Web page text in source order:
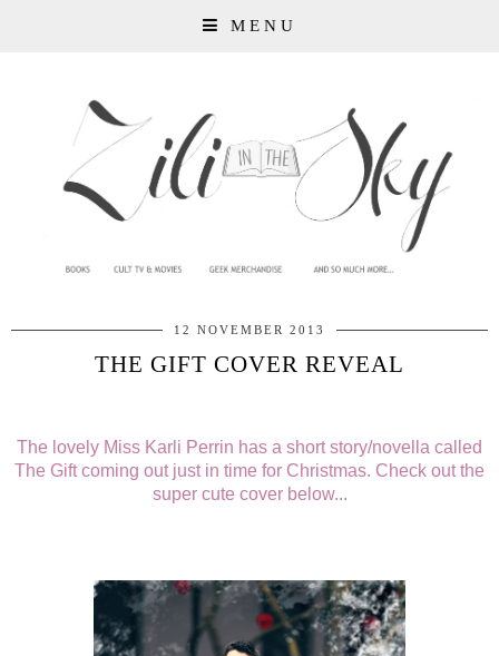
MENU
12 NOVEMBER 2013
THE GIFT COVER REVEAL
The lovely Miss Karli Perrin has a short story/novella called
The Gift coming out just in time for Christmas. Check out the
super cute cover below...